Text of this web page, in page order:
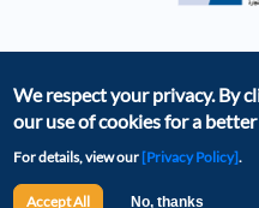
The BCD was created as
with the financial support of
We respect your privacy. By
our use of cookies for a
For details, view our [Privacy Policy].
Accept All No, thanks